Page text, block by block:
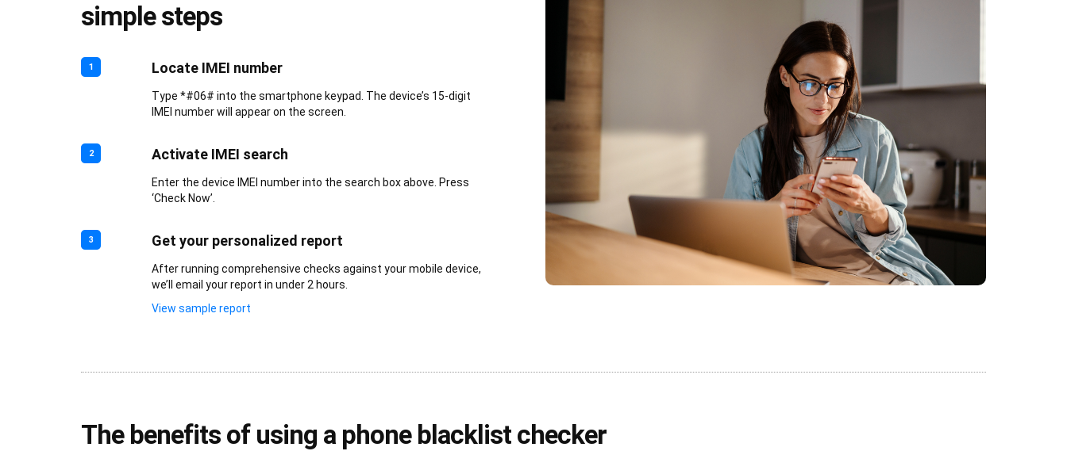
simple steps
1 Locate IMEI number
Type *#06# into the smartphone keypad. The device’s 15-digit
IMEI number will appear on the screen.
2 Activate IMEI search
Enter the device IMEI number into the search box above. Press
‘Check Now’.
3 Get your personalized report
After running comprehensive checks against your mobile device,
we’ll email your report in under 2 hours.
View sample report
The benefits of using a phone blacklist checker